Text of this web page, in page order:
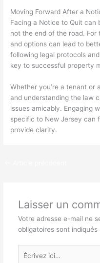
Moving Forward After a
Facing a Notice to Quit can
not the end of the road.
and options can lead to
following legal protocols
key to successful property
Whether you’re a tenant or
and understanding the law
issues amicably. Engaging
specific to New Jersey can
provide clarity.
Laisser un
Votre adresse e-mail ne
obligatoires sont indiqués
Écrivez
ici…